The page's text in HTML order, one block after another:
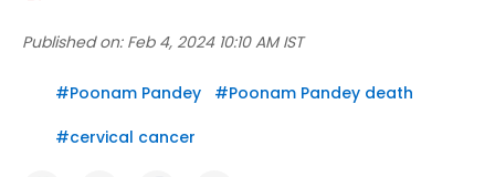
Published on: Feb 4, 2024 10:10 AM IST
#Poonam Pandey #Poonam Pandey death
#cervical cancer